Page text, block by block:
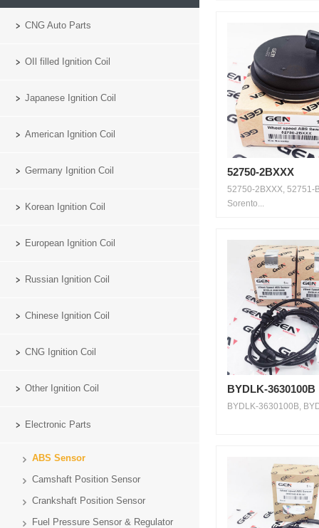
CNG Auto Parts
OIl filled Ignition Coil
Japanese Ignition Coil
American Ignition Coil
Germany Ignition Coil
Korean Ignition Coil
European Ignition Coil
Russian Ignition Coil
Chinese Ignition Coil
CNG Ignition Coil
Other Ignition Coil
Electronic Parts
ABS Sensor
Camshaft Position Sensor
Crankshaft Position Sensor
Fuel Pressure Sensor & Regulator
52750-2BXXX
52750-2BXXX, 52751-
Sorento...
BYDLK-3630100B
BYDLK-3630100B,